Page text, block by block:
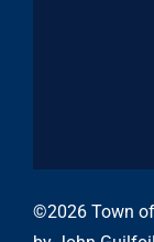
©2026 Town of